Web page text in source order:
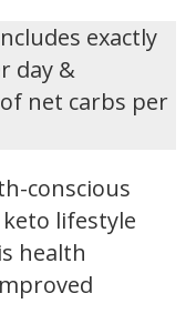
exactly
day &
net carbs per
conscious
lifestyle
health